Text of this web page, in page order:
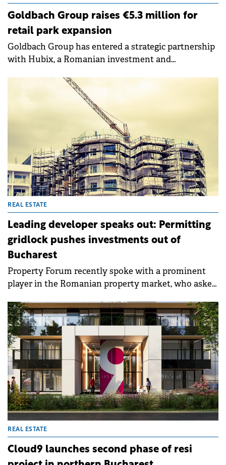
Goldbach Group raises €5.3 million for
retail park expansion
Goldbach Group has entered a strategic partnership
with Hubix, a Romanian investment and
develop four new retail parks under the K2 brand.
The partnership combines Goldbach Group's retail
park development expertise with Hubix's financing
structuring capabilities and private capital attraction
through its established investors' community.
REAL ESTATE
Leading developer speaks out: Permitting
gridlock pushes investments out of
Bucharest
Property Forum recently spoke with a prominent
player in the Romanian property market, who asked
challenges facing development in the capital, which
risks seeing billions of euros in new investments
lost due to prolonged administrative blockages.
REAL ESTATE
Cloud9 launches second phase of resi